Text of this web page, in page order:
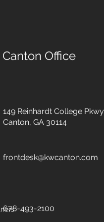
Canton Office
149 Reinhardt College Pkwy
Canton, GA 30114
frontdesk@kwcanton.com
678-493-2100